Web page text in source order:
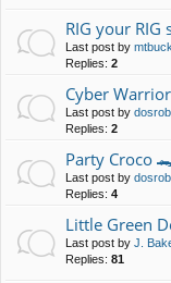
RIG your RIG
Last post by
Replies: 2
Cyber
Last post by
Replies: 2
Party Croco
Last post by
Replies: 4
Little Green
Last post by J.
Replies: 81